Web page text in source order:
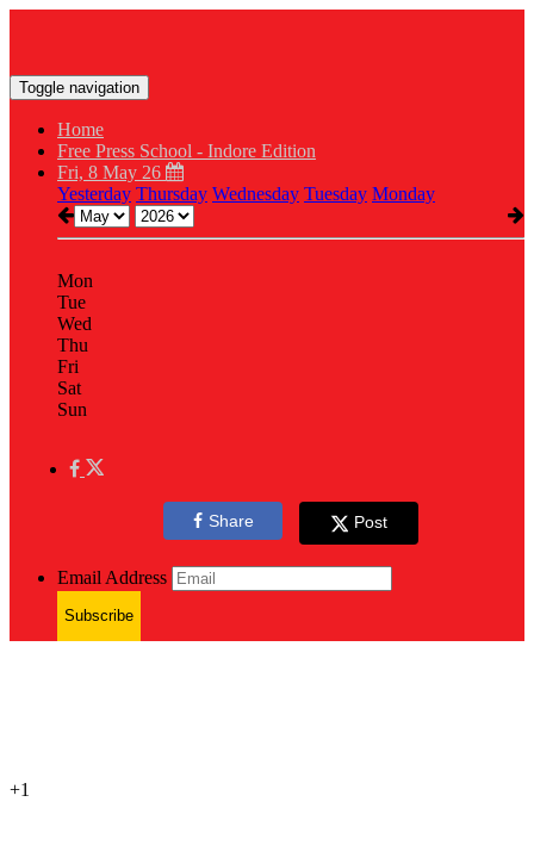
Toggle navigation
Home
Free Press School - Indore Edition
Fri, 8 May 26
Yesterday Thursday Wednesday Tuesday Monday
Mon
Tue
Wed
Thu
Fri
Sat
Sun
Share Post
Email Address
Subscribe
+1